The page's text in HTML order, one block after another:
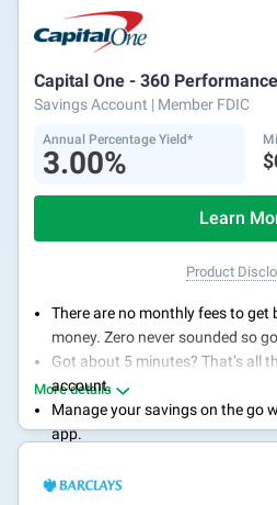
Capital One - 360
Savings Account | Member FDIC
Annual Percentage Yield*
3.00%
Learn
Product
There are no monthly fees to get
money. Zero never sounded so
Got about 5 minutes? That’s all
account.
Manage your savings on the go
app.
With 24/7 access to your
own schedule.
More details